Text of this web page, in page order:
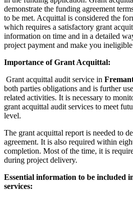
demonstrate the funding agreement
to be met. Acquittal is considered the
which requires a satisfactory grant
information on time and in a detailed
project payment and make you
Importance of Grant Acquittal:
Grant acquittal audit service in
both parties obligations and is further
related activities. It is necessary to
grant acquittal audit services to meet
level.
The grant acquittal report is needed to
agreement. It is also required within
completion. Most of the time, it is
during project delivery.
Essential information to be included
services: